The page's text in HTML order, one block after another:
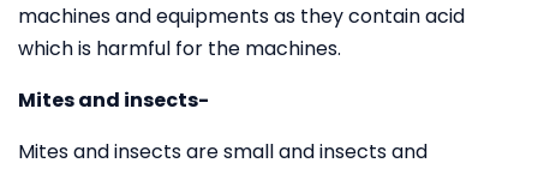
machines and equipments as they contain acid
which is harmful for the machines.
Mites and insects-
Mites and insects are small and insects and